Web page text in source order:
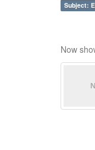
Subject:
Now